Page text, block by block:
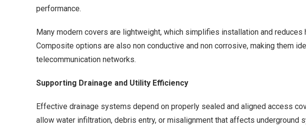
performance.
Many modern covers are lightweight, which simplifies installation and
Composite options are also non conductive and non corrosive, making them
telecommunication networks.
Supporting Drainage and Utility Efficiency
Effective drainage systems depend on properly sealed and aligned access
allow water infiltration, debris entry, or misalignment that affects underground